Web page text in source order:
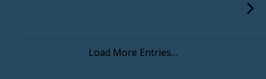
Load More Entries…